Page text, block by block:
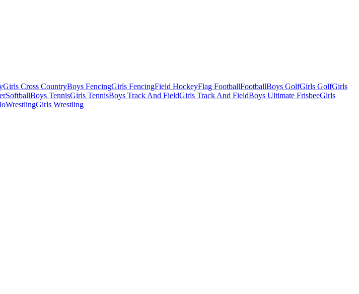
Girls Cross CountryBoys FencingGirls FencingField HockeyFlag FootballFootballBoys GolfGirls GolfGirls
SoftballBoys TennisGirls TennisBoys Track And FieldGirls Track And FieldBoys Ultimate FrisbeeGirls
WrestlingGirls Wrestling